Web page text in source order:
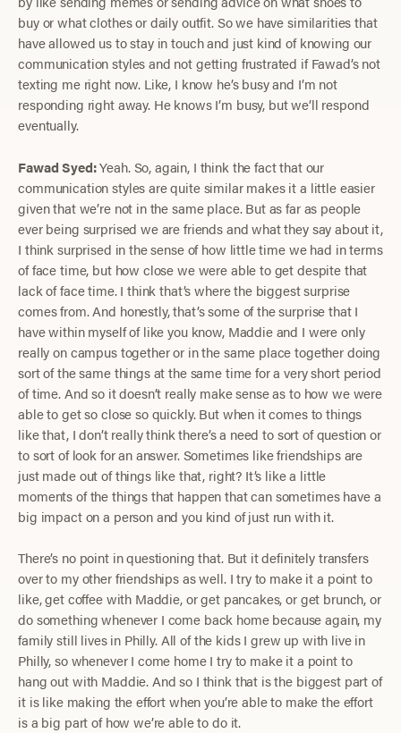
buy or what clothes or daily outfit. So we have similarities that
have allowed us to stay in touch and just kind of knowing our
communication styles and not getting frustrated if Fawad’s not
texting me right now. Like, I know he’s busy and I’m not
responding right away. He knows I’m busy, but we’ll respond
eventually.
Fawad Syed:Yeah. So, again, I think the fact that our
communication styles are quite similar makes it a little easier
given that we’re not in the same place. But as far as people
ever being surprised we are friends and what they say about it,
I think surprised in the sense of how little time we had in terms
of face time, but how close we were able to get despite that
lack of face time. I think that’s where the biggest surprise
comes from. And honestly, that’s some of the surprise that I
have within myself of like you know, Maddie and I were only
really on campus together or in the same place together doing
sort of the same things at the same time for a very short period
of time. And so it doesn’t really make sense as to how we were
able to get so close so quickly. But when it comes to things
like that, I don’t really think there’s a need to sort of question or
to sort of look for an answer. Sometimes like friendships are
just made out of things like that, right? It’s like a little
moments of the things that happen that can sometimes have a
big impact on a person and you kind of just run with it.
There’s no point in questioning that. But it definitely transfers
over to my other friendships as well. I try to make it a point to
like, get coffee with Maddie, or get pancakes, or get brunch, or
do something whenever I come back home because again, my
family still lives in Philly. All of the kids I grew up with live in
Philly, so whenever I come home I try to make it a point to
hang out with Maddie. And so I think that is the biggest part of
it is like making the effort when you’re able to make the effort
is a big part of how we’re able to do it.